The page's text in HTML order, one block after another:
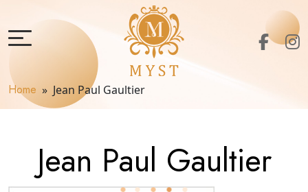
Home » Jean Paul Gaultier
Jean Paul Gaultier